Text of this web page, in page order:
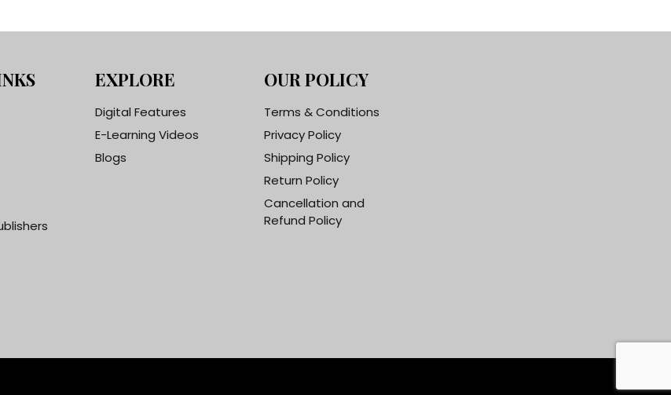
EXPLORE
Digital Features
E-Learning Videos
Blogs
OUR POLICY
Terms & Conditions
Privacy Policy
Shipping Policy
Return Policy
Cancellation and
Refund Policy